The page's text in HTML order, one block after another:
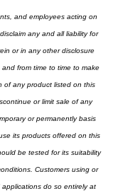
and employees acting on
any and all liability for
or in any other disclosure
from time to time to make
of any product listed on this
or limit sale of any
or permanently basis
its products offered on this
be tested for its suitability
Customers using or
do so entirely at